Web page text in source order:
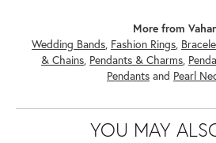
More from
Wedding Bands, Fashion Rings,
& Chains, Pendants & Charms,
Pendants and Pearl
YOU MAY